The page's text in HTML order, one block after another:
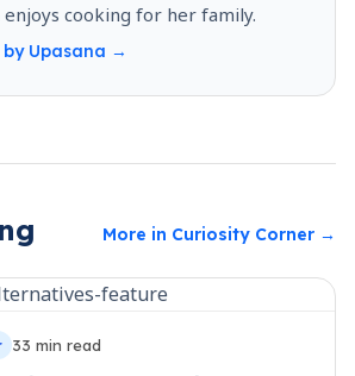
enjoys cooking for her family.
by Upasana →
More in Curiosity Corner →
33 min read